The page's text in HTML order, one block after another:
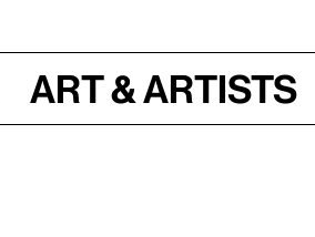
Art & Artists